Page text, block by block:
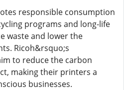
responsible consumption
programs and long-life
waste and lower the
Ricoh&rsquo;s
to reduce the carbon
making their printers a
businesses.